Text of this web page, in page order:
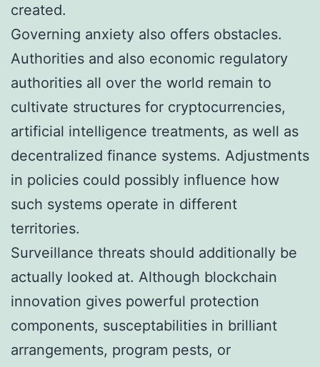
created.
Governing anxiety also offers obstacles.
Authorities and also economic regulatory
authorities all over the world remain to
cultivate structures for cryptocurrencies,
artificial intelligence treatments, as well as
decentralized finance systems. Adjustments
in policies could possibly influence how
such systems operate in different
territories.
Surveillance threats should additionally be
actually looked at. Although blockchain
innovation gives powerful protection
components, susceptabilities in brilliant
arrangements, program pests, or